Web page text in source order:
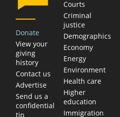
Donate
View your
giving
history
Contact us
Advertise
Send us a
confidential
tip
Courts
Criminal
justice
Demographics
Economy
Energy
Environment
Health care
Higher
education
Immigration